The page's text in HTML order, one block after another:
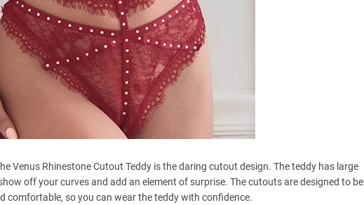
Venus Rhinestone Cutout Teddy is the daring cutout design. The teddy has large
off your curves and add an element of surprise. The cutouts are designed to be
comfortable, so you can wear the teddy with confidence.